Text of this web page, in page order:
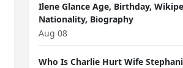
Ilene Glance Age, Birthday,
Nationality, Biography
Aug 08
Who Is Charlie Hurt Wife